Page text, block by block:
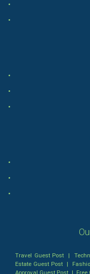
Admiralty
Travel Guest Post |
Estate Guest Post |